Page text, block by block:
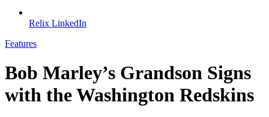
Relix LinkedIn
Features
Bob Marley’s Grandson Signs
with the Washington Redskins